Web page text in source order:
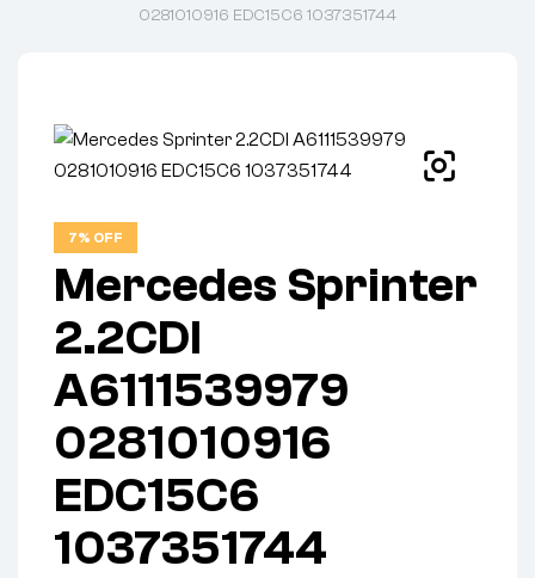
0281010916 EDC15C6 1037351744
7% OFF
Mercedes Sprinter
2.2CDI
A6111539979
0281010916
EDC15C6
1037351744